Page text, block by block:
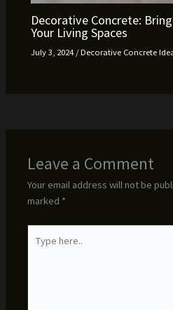
Decorative Concrete:
Your Living Spaces
July 3, 2024 /Decorative Concrete
Leave a Comment
Your email address will not be
marked *
here..